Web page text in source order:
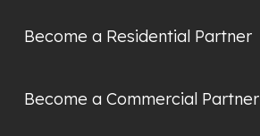
Become a Residential Partner
Become a Commercial Partner